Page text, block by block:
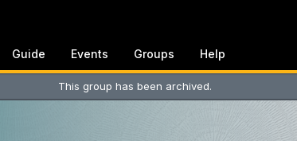
Guide Events Groups Help
This group has been archived.